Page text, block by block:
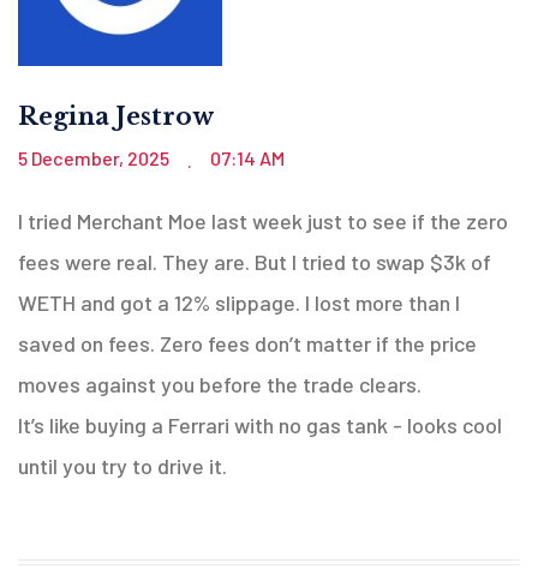
Regina Jestrow
5 December, 2025 07:14 AM
I tried Merchant Moe last week just to see if the zero
fees were real. They are. But I tried to swap $3k of
WETH and got a 12% slippage. I lost more than I
saved on fees. Zero fees don’t matter if the price
moves against you before the trade clears.
It’s like buying a Ferrari with no gas tank - looks cool
until you try to drive it.